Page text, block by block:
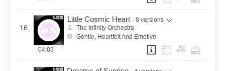
16.
Little Cosmic Heart - 8 versions
The Infinity Orchestra
Gentle, Heartfelt And Emotive
04:03